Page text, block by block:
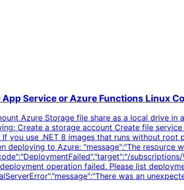
Service or Azure Functions Linux
Azure Storage file share as a local drive
Create a storage account Create file
you use .NET 8 images that runs without
deploying to Azure: "message":"The
operation failed. Please list
was an